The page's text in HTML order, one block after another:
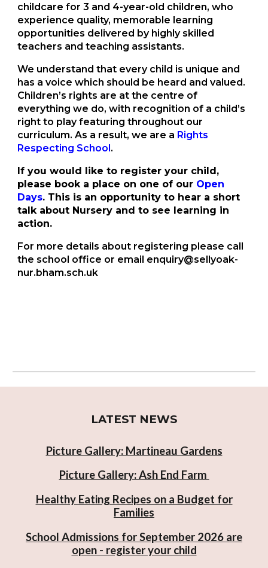
childcare for 3 and 4-year-old children, who
experience quality, memorable learning
opportunities delivered by highly skilled
teachers and teaching assistants.
We understand that every child is unique and
has a voice which should be heard and valued.
Children’s rights are at the centre of
everything we do, with recognition of a child’s
right to play featuring throughout our
curriculum. As a result, we are a Rights
Respecting School.
If you would like to register your child,
please book a place on one of our Open
Days. This is an opportunity to hear a short
talk about Nursery and to see learning in
action.
For more details about registering please call
the school office or email enquiry@sellyoak-
nur.bham.sch.uk
LATEST NEWS
Picture Gallery: Martineau Gardens
Picture Gallery: Ash End Farm
Healthy Eating Recipes on a Budget for
Families
School Admissions for September 2026 are
open - register your child